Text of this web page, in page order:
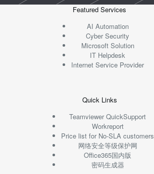
Featured Services
AI Automation
Cyber Security
Microsoft Solution
IT Helpdesk
Internet Service Provider
Quick Links
Teamviewer QuickSupport
Workreport
Price list for No-SLA customers
网络安全等级保护网
Office365国内版
密码生成器